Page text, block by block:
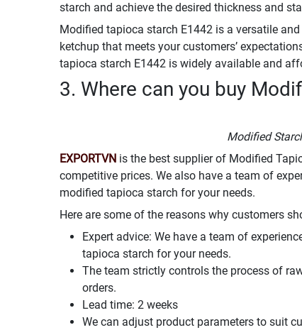
starch and achieve the desired thickness and
Modified tapioca starch E1442 is a versatile
ketchup that meets your customers’
tapioca starch E1442 is widely available and
3. Where can you buy
Modified
EXPORTVN is the best supplier of Modified
competitive prices. We also have a team of
modified tapioca starch for your needs.
Here are some of the reasons why customers
Expert advice: We have a team of
tapioca starch for your needs.
The team strictly controls the process of
orders.
Lead time: 2 weeks
We can adjust product parameters to suit